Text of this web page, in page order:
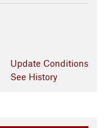
Update Conditions
See History